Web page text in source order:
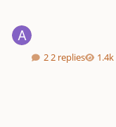
2 replies